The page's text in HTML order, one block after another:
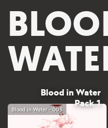
Blood in Water
Pack 1
Blood in Water - 003